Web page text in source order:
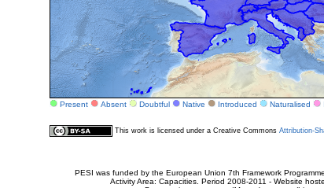
Present Absent Doubtful Native Introduced Naturalised
This work is licensed under a Creative Commons Attribution-
PESI was funded by the European Union 7th Framework
Activity Area: Capacities. Period 2008-2011 - Website